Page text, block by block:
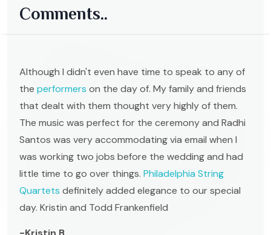
Comments..
Although I didn't even have time to speak to any of
the performers on the day of. My family and friends
that dealt with them thought very highly of them.
The music was perfect for the ceremony and Radhi
Santos was very accommodating via email when I
was working two jobs before the wedding and had
little time to go over things. Philadelphia String
Quartets definitely added elegance to our special
day. Kristin and Todd Frankenfield